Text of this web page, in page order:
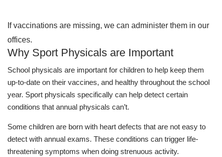
If vaccinations are missing, we can administer them in our
offices.
Why Sport Physicals are Important
School physicals are important for children to help keep them
up-to-date on their vaccines, and healthy throughout the school
year. Sport physicals specifically can help detect certain
conditions that annual physicals can’t.
Some children are born with heart defects that are not easy to
detect with annual exams. These conditions can trigger life-
threatening symptoms when doing strenuous activity.